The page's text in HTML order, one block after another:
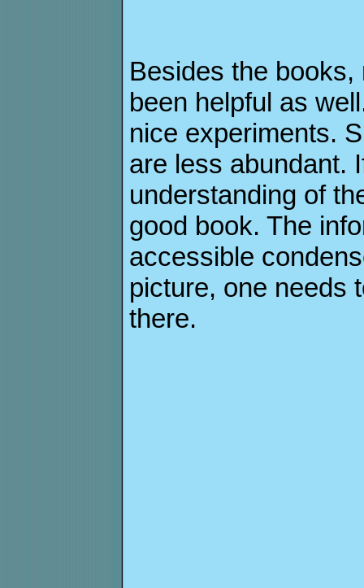
Besides the
been helpful as
nice experiments.
are less abundant.
understanding of
good book. The
accessible
picture, one needs
there.